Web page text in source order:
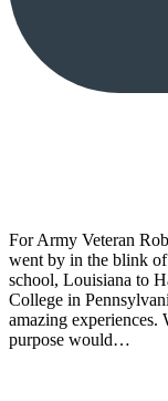
For Army Veteran
went by in the blink
school, Louisiana to
College in
amazing experiences.
purpose would…